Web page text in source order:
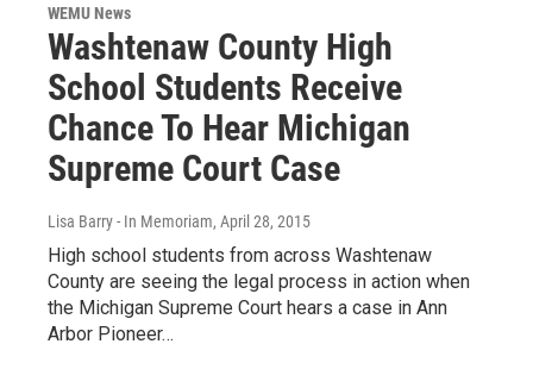
WEMU News
Washtenaw County High
School Students Receive
Chance To Hear Michigan
Supreme Court Case
Lisa Barry - In Memoriam, April 28, 2015
High school students from across Washtenaw
County are seeing the legal process in action when
the Michigan Supreme Court hears a case in Ann
Arbor Pioneer…